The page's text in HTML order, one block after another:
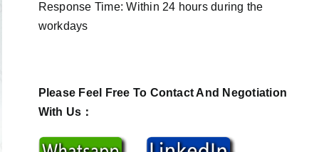
Response Time: Within 24 hours during the
workdays
Please Feel Free To Contact And Negotiation
With Us：